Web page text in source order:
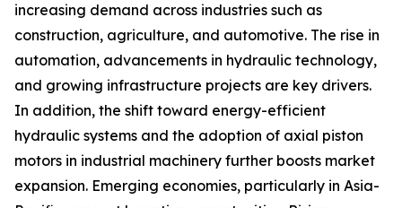
increasing demand across industries such as
construction, agriculture, and automotive. The rise in
automation, advancements in hydraulic technology,
and growing infrastructure projects are key drivers.
In addition, the shift toward energy-efficient
hydraulic systems and the adoption of axial piston
motors in industrial machinery further boosts market
expansion. Emerging economies, particularly in Asia-